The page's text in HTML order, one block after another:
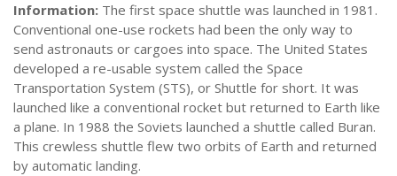
Information: The first space shuttle was launched in 1981.
Conventional one-use rockets had been the only way to
send astronauts or cargoes into space. The United States
developed a re-usable system called the Space
Transportation System (STS), or Shuttle for short. It was
launched like a conventional rocket but returned to Earth like
a plane. In 1988 the Soviets launched a shuttle called Buran.
This crewless shuttle flew two orbits of Earth and returned
by automatic landing.